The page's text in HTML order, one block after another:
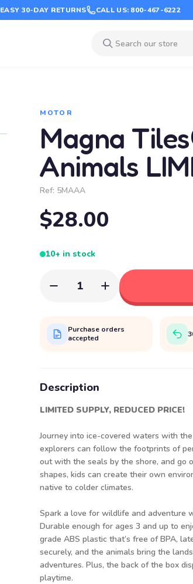
EASY 30-DAY RETURNS CALL US: 800-467-6222
MOTOR
Magna
Animals
Ref: 5MAAA
$28.00
10+ in stock
1
Purchase orders
accepted
Description
LIMITED SUPPLY, REDUCED PRICE!
Journey into ice-covered waters with
explorers can follow the footprints of
out with the seals by the shore, and go
shapes, kids can create their own
native to colder climates.
Spark a love for wildlife and adventure
Durable enough for ages 3 and up to
grade ABS plastic that’s free of BPA,
securely, and the animals bring the
adventures. Plus, the back of the box
playtime.